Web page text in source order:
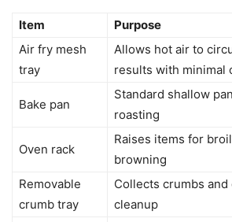
Item
Purpose
Air fry mesh
tray
Allows hot air to
results with minimal
Bake pan
Standard shallow
roasting
Oven rack
Raises items for
browning
Removable
crumb tray
Collects crumbs
cleanup